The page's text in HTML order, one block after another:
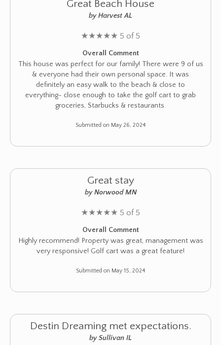
Great Beach House
by Harvest AL
★★★★★ 5 of 5
Overall Comment
This house was perfect for our family! There were 9 of us
& everyone had their own personal space. It was
definitely an easy walk to the beach & close to
everything- close enough to take the golf cart to grab
groceries, Starbucks & restaurants.
Submitted on May 26, 2024
Great stay
by Norwood MN
★★★★★ 5 of 5
Overall Comment
Highly recommend! Property was great, management was
very responsive! Golf cart was a great feature!
Submitted on May 15, 2024
Destin Dreaming met expectations.
by Sullivan IL